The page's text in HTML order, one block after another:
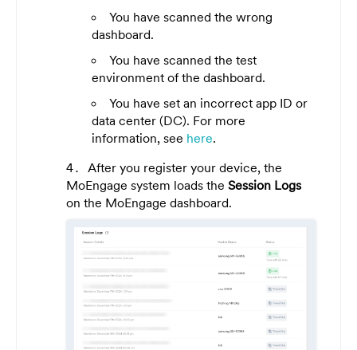
You have scanned the wrong
dashboard.
You have scanned the test
environment of the dashboard.
You have set an incorrect app ID or
data center (DC). For more
information, see here.
After you register your device, the
MoEngage system loads the Session Logs
on the MoEngage dashboard.